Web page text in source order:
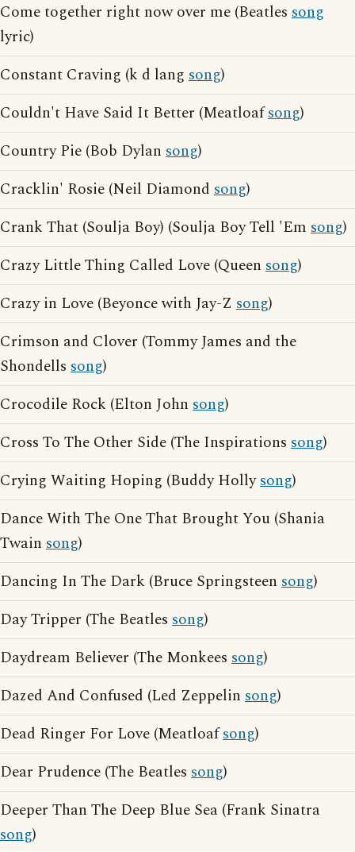
Come together right now over me (Beatles song
lyric)
Constant Craving (k d lang song)
Couldn't Have Said It Better (Meatloafsong)
Country Pie (Bob Dylan song)
Cracklin' Rosie (Neil Diamond song)
Crank That (Soulja Boy) (Soulja Boy Tell 'Em song)
Crazy Little Thing Called Love (Queen song)
Crazy in Love (Beyonce with Jay-Z song)
Crimson and Clover (Tommy James and the
Shondells song)
Crocodile Rock (Elton John song)
Cross To The Other Side (The Inspirations song)
Crying Waiting Hoping (Buddy Hollysong)
Dance With The One That Brought You (Shania
Twain song)
Dancing In The Dark (Bruce Springsteen song)
Day Tripper (The Beatles song)
Daydream Believer (The Monkees song)
Dazed And Confused (Led Zeppelin song)
Dead Ringer For Love (Meatloafsong)
Dear Prudence (The Beatles song)
Deeper Than The Deep Blue Sea (Frank Sinatra
song)